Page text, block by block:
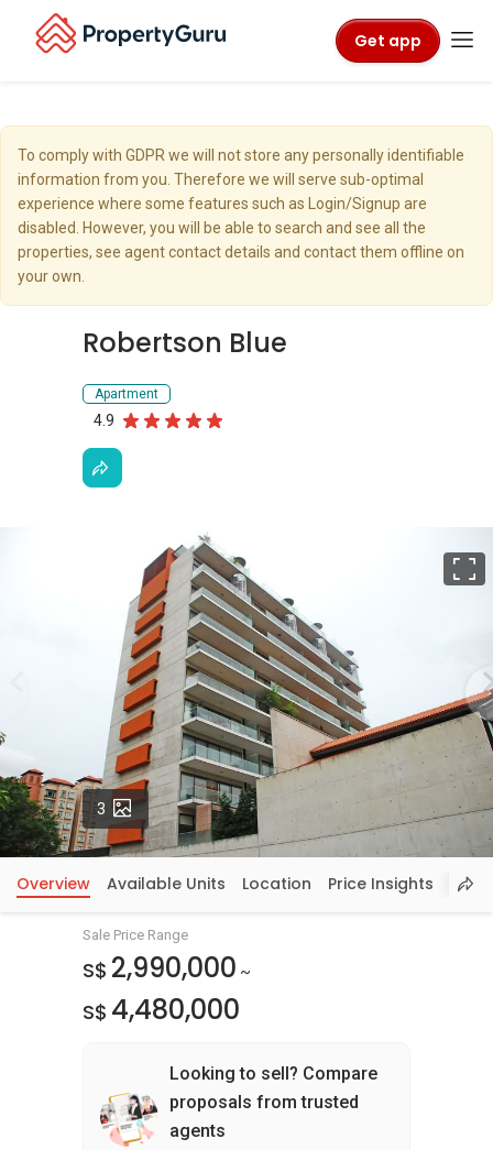
Get app
To comply with GDPR we will not store any personally identifiable
information from you. Therefore we will serve sub-optimal
experience where some features such as Login/Signup are
disabled. However, you will be able to search and see all the
properties, see agent contact details and contact them offline on
your own.
Robertson Blue
Apartment
4.9
3 Photos
Overview Available Units Location Price Insights
Sale Price Range
S$ 2,990,000 ~
S$ 4,480,000
Looking to sell? Compare
proposals from trusted
agents